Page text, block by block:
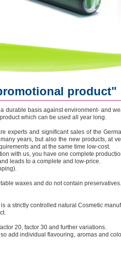
product"
durable basis against environment- and
which can be used all year long.
experts and significant sales of the
years, but also the new products, at
and at the same time low-cost.
with us, you have one complete
leads to a complete and low-price.
waxes and do not contain preservatives.
a strictly controlled natural Cosmetic
20, factor 30 and further variations.
add individual flavouring, aromas and